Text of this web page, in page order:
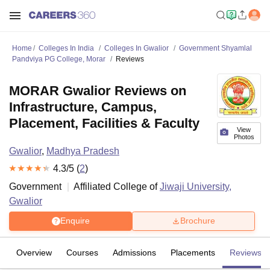
Home Colleges In India Colleges In Gwalior
Government Shyamlal
Pandviya PG College, Morar
Reviews
View
Photos
MORAR Gwalior Reviews on
Infrastructure, Campus,
Placement, Facilities & Faculty
Gwalior, Madhya Pradesh
4.3/5 (2)
Government
Affiliated College ofJiwaji University,
Gwalior
Enquire Brochure
Overview Courses Admissions Placements Reviews